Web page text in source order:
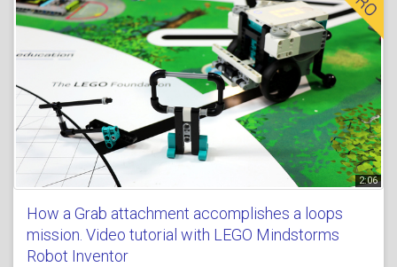
about aligning. We align the robot to a line by moving
both sensors slowly until they both see a black line.
When one of them sees the line we move only the other.
At the end we return the first sensor back.
2:06
How a Grab attachment accomplishes a loops
mission. Video tutorial with LEGO Mindstorms
Robot Inventor